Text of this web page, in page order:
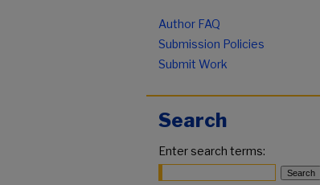
Author FAQ
Submission Policies
Submit Work
Search
Enter search terms: